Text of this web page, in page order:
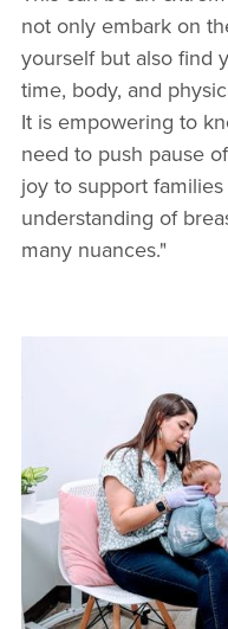
not only embark on
yourself but also find
time, body, and
It is empowering to
need to push pause
joy to support
understanding of
many nuances."